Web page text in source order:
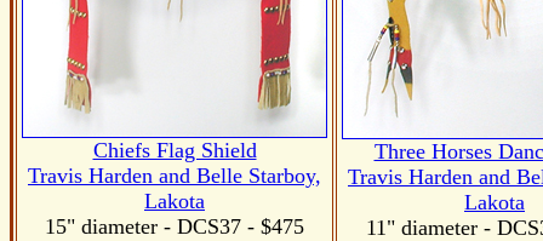
Chiefs Flag Shield
Travis Harden and Belle Starboy,
Lakota
15" diameter - DCS37 - $475
Three Horses
Travis Harden and
Lakota
11" diameter-